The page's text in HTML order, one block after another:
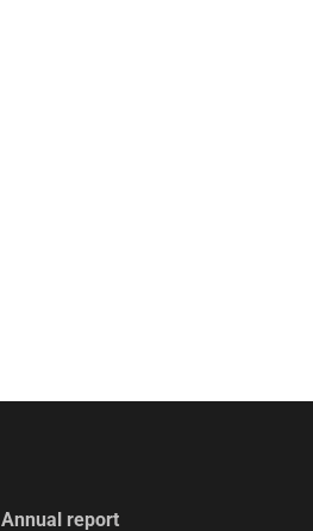
Annual report